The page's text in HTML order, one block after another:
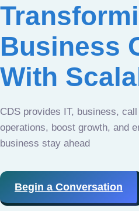
Business
With
CDS provides IT, business,
operations, boost growth, and
business stay ahead
Begin a Conversation